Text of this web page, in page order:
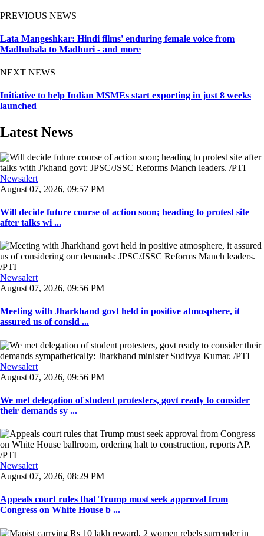
PREVIOUS NEWS
Lata Mangeshkar: Hindi films' enduring female voice from
Madhubala to Madhuri - and more
NEXT NEWS
Initiative to help Indian MSMEs start exporting in just 8 weeks
launched
Latest News
Newsalert
August 07, 2026, 09:57 PM
Will decide future course of action soon; heading to protest site
after talks wi ...
Newsalert
August 07, 2026, 09:56 PM
Meeting with Jharkhand govt held in positive atmosphere, it
assured us of consid ...
Newsalert
August 07, 2026, 09:56 PM
We met delegation of student protesters, govt ready to consider
their demands sy ...
Newsalert
August 07, 2026, 08:29 PM
Appeals court rules that Trump must seek approval from
Congress on White House b ...